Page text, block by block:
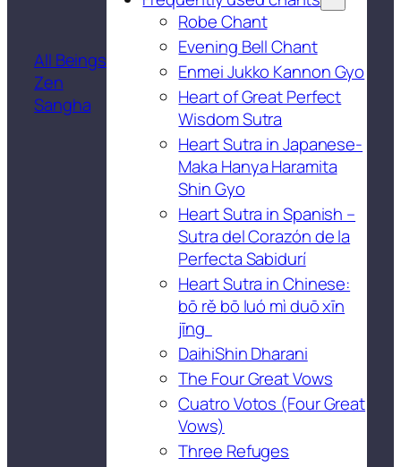
All Beings
Zen
Sangha
Robe Chant
Evening Bell Chant
Enmei Jukko Kannon Gyo
Heart of Great Perfect
Wisdom Sutra
Heart Sutra in Japanese-
Maka Hanya Haramita
Shin Gyo
Heart Sutra in Spanish –
Sutra del Corazón de la
Perfecta Sabidurí
Heart Sutra in Chinese:
bō rě bō luó mì duō xīn
jīng
DaihiShin Dharani
The Four Great Vows
Cuatro Votos (Four Great
Vows)
Three Refuges